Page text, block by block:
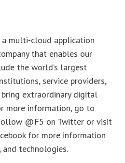
a multi-cloud application
that enables our
the world’s largest
service providers,
extraordinary digital
more information, go to
@F5 on Twitter or visit
for more information
technologies.